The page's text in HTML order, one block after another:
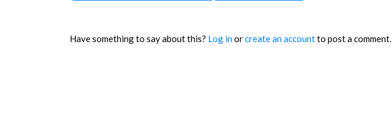
Have something to say about this? Log inorcreate an accountto post a comment.